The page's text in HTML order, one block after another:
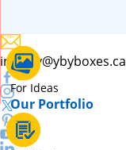
inquiry@ybyboxes.ca
For Ideas
Our Portfolio